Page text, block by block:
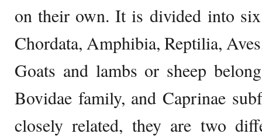
on their own. It is divided into six
Chordata, Amphibia, Reptilia,
Goats and lambs or sheep
Bovidae family, and Caprinae
closely related, they are two